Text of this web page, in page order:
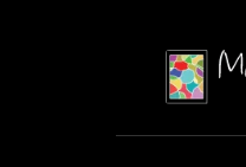
Skip
to
Skip
to